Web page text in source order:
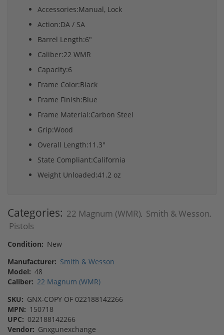
Accessories:Manual, Lock
Action:DA / SA
Barrel Length:6"
Caliber:22 WMR
Capacity:6
Frame Color:Black
Frame Finish:Blue
Frame Material:Carbon Steel
Grip:Wood
Overall Length:11.3"
State Compliant:California
Weight Unloaded:41.2 oz
Categories: 22 Magnum (WMR), Smith & Wesson,
Pistols
Condition: New
Manufacturer: Smith & Wesson
Model: 48
Caliber: 22 Magnum (WMR)
SKU: GNX-COPY OF 022188142266
MPN: 150718
UPC: 022188142266
Vendor: Gnxgunexchange